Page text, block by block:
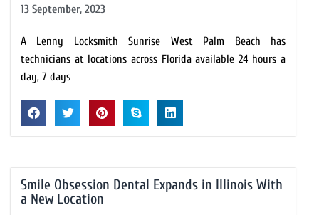
13 September, 2023
A Lenny Locksmith Sunrise West Palm Beach has
technicians at locations across Florida available 24 hours a
day, 7 days
Smile Obsession Dental Expands in Illinois With
a New Location